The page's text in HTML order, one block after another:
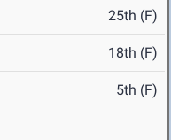
25th (F)
18th (F)
5th (F)